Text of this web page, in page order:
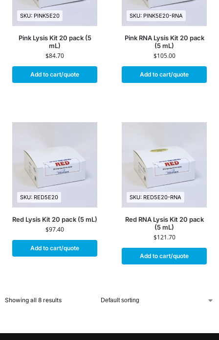
SKU: PINK5E20
Pink Lysis Kit 20 pack (5
mL)
$84.70
Add to cart/quote
SKU: PINK5E20-RNA
Pink RNA Lysis Kit 20 pack
(5 mL)
$105.00
Add to cart/quote
SKU: RED5E20
Red Lysis Kit 20 pack (5 mL)
$97.40
Add to cart/quote
SKU: RED5E20-RNA
Red RNA Lysis Kit 20 pack
(5 mL)
$121.70
Add to cart/quote
Showing all 8 results